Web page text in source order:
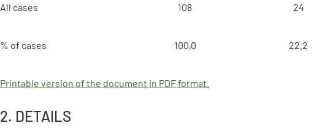
All cases 108 24
% of cases 100,0 22.2
Printable version of the document in PDF format.
2. DETAILS